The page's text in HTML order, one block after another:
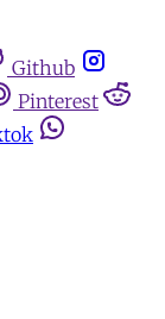
Github
Pinterest